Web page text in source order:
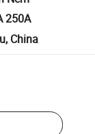
250A
China